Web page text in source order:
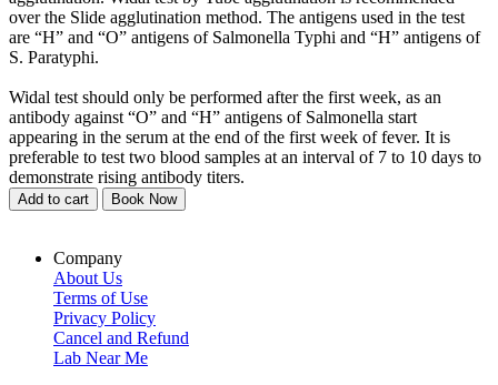
over the Slide agglutination method. The antigens used in the test
are “H” and “O” antigens of Salmonella Typhi and “H” antigens of
S. Paratyphi.
Widal test should only be performed after the first week, as an
antibody against “O” and “H” antigens of Salmonella start
appearing in the serum at the end of the first week of fever. It is
preferable to test two blood samples at an interval of 7 to 10 days to
demonstrate rising antibody titers.
Add to cart Book Now
Company
About Us
Terms of Use
Privacy Policy
Cancel and Refund
Lab Near Me